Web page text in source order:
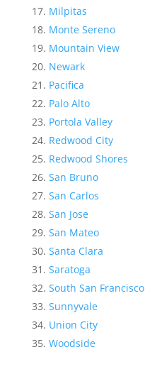
Milpitas
Monte Sereno
Mountain View
Newark
Pacifica
Palo Alto
Portola Valley
Redwood City
Redwood Shores
San Bruno
San Carlos
San Jose
San Mateo
Santa Clara
Saratoga
South San Francisco
Sunnyvale
Union City
Woodside